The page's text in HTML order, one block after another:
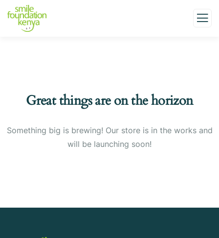
Great things are on the horizon
Something big is brewing! Our store is in the works and
will be launching soon!